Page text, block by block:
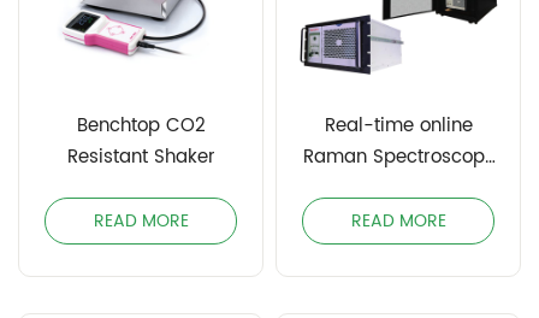
Benchtop CO2
Resistant Shaker
READ MORE
Real-time online
Raman Spectroscopy
INOBRS
READ MORE